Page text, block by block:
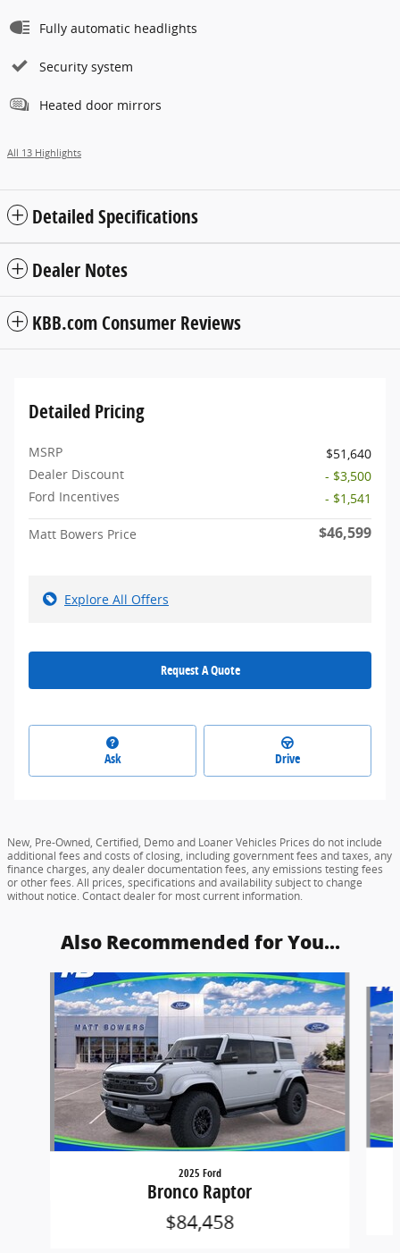
Fully automatic headlights
Security system
Heated door mirrors
All 13 Highlights
Detailed Specifications
Dealer Notes
KBB.com Consumer Reviews
Detailed Pricing
MSRP
$51,640
Dealer Discount
- $3,500
Ford Incentives
- $1,541
Matt Bowers Price $46,599
Explore All Offers
Request A Quote
Ask Drive
New, Pre-Owned, Certified, Demo and Loaner Vehicles Prices do not include
additional fees and costs of closing, including government fees and taxes, any
finance charges, any dealer documentation fees, any emissions testing fees
or other fees. All prices, specifications and availability subject to change
without notice. Contact dealer for most current information.
Also Recommended for You...
Slide 1 of 6
2025 Ford
Bronco Raptor
$84,458